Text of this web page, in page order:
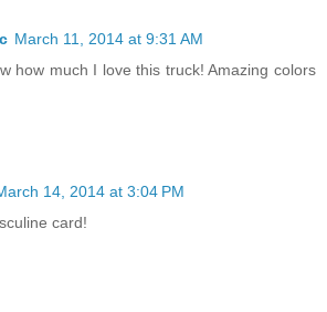
March 11, 2014 at 9:31 AM
how much I love this truck! Amazing colors
14, 2014 at 3:04 PM
card!